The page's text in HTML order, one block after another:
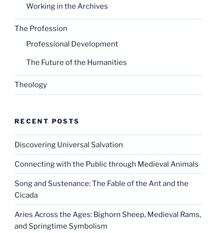
Working in the Archives
The Profession
Professional Development
The Future of the Humanities
Theology
RECENT POSTS
Discovering Universal Salvation
Connecting with the Public through Medieval Animals
Song and Sustenance: The Fable of the Ant and the
Cicada
Aries Across the Ages: Bighorn Sheep, Medieval Rams,
and Springtime Symbolism